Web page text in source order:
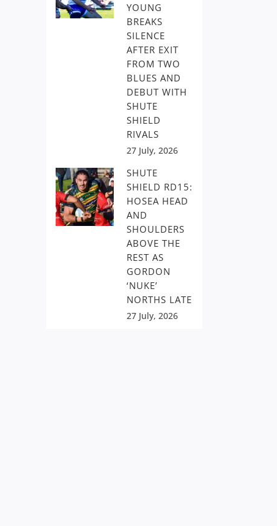
YOUNG
BREAKS
SILENCE
AFTER EXIT
FROM TWO
BLUES AND
DEBUT WITH
SHUTE
SHIELD
RIVALS
27 July, 2026
SHUTE
SHIELD RD15:
HOSEA HEAD
AND
SHOULDERS
ABOVE THE
REST AS
GORDON
‘NUKE’
NORTHS LATE
27 July, 2026